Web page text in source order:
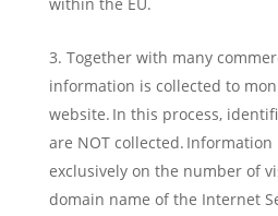
Together with many
information is collected to
website. In this process,
are NOT collected. Information
exclusively on the number of
domain name of the Internet